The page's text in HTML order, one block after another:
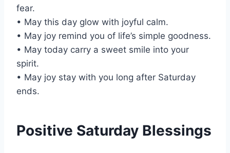
fear.
• May this day glow with joyful calm.
• May joy remind you of life’s simple goodness.
• May today carry a sweet smile into your
spirit.
• May joy stay with you long after Saturday
ends.
Positive Saturday Blessings